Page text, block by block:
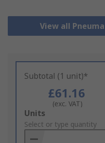
View all
Subtotal (1 unit)*
£61.16
(exc. VAT)
Add
to
Basket
Units
Select or type quantity